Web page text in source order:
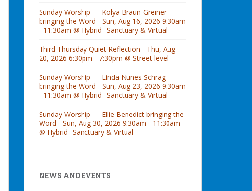
Sunday Worship — Kolya Braun-Greiner
bringing the Word - Sun, Aug 16, 2026 9:30am
- 11:30am @ Hybrid--Sanctuary & Virtual
Third Thursday Quiet Reflection - Thu, Aug
20, 2026 6:30pm - 7:30pm @ Street level
Sunday Worship — Linda Nunes Schrag
bringing the Word - Sun, Aug 23, 2026 9:30am
- 11:30am @ Hybrid--Sanctuary & Virtual
Sunday Worship --- Ellie Benedict bringing the
Word - Sun, Aug 30, 2026 9:30am - 11:30am
@ Hybrid--Sanctuary & Virtual
NEWS AND EVENTS